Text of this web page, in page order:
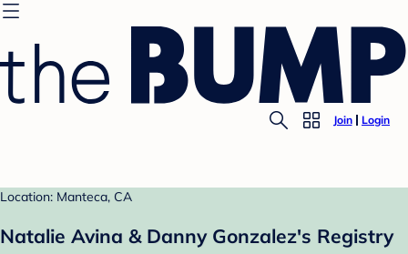
Join Login
Location: Manteca, CA
Natalie Avina & Danny Gonzalez's Registry